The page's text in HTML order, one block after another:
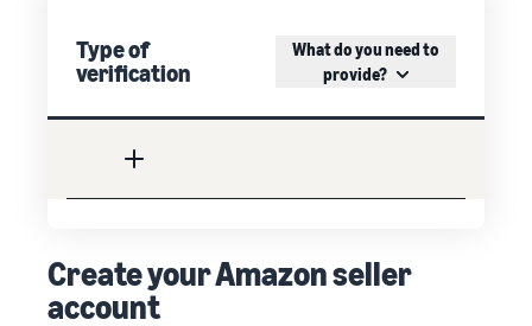
Type of
verification
What do you need to
provide?
Create your Amazon seller
account